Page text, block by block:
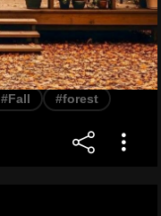
#Fall #forest